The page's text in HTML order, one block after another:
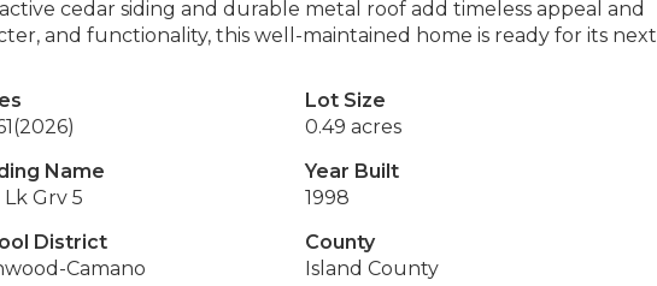
cedar siding and durable metal roof add timeless appeal and
and functionality, this well-maintained home is ready for its next
(2026)
Lot Size
0.49 acres
Name
Lk Grv 5
Year Built
1998
District
Camano
County
Island County